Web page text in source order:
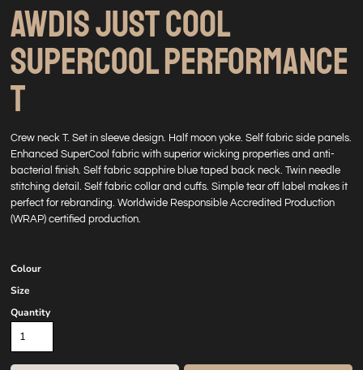
AWDIS JUST COOL
SUPERCOOL PERFORMANCE
T
Crew neck T. Set in sleeve design. Half moon yoke. Self fabric side panels.
Enhanced SuperCool fabric with superior wicking properties and anti-
bacterial finish. Self fabric sapphire blue taped back neck. Twin needle
stitching detail. Self fabric collar and cuffs. Simple tear off label makes it
perfect for rebranding. Worldwide Responsible Accredited Production
(WRAP) certified production.
Colour
Size
Quantity